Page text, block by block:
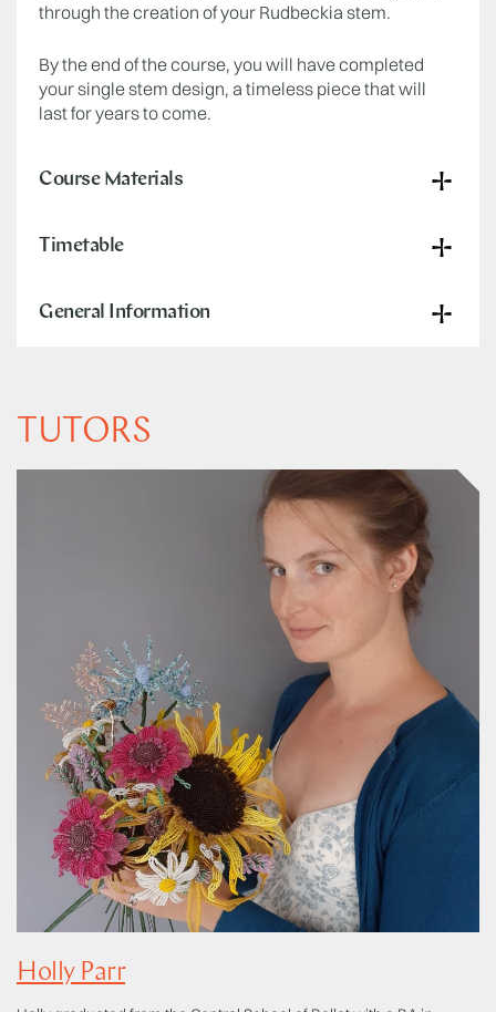
through the creation of your Rudbeckia stem.
By the end of the course, you will have completed
your single stem design, a timeless piece that will
last for years to come.
Course Materials
Timetable
General Information
TUTORS
Holly Parr